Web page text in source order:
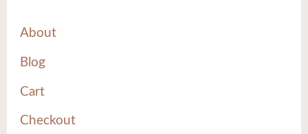
About
Blog
Cart
Checkout